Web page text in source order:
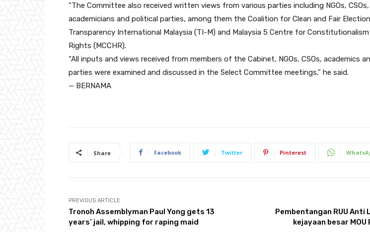
“The Committee also received written views from various parties including NGOs, CSOs,
academicians and political parties, among them the Coalition for Clean and Fair
Transparency International Malaysia (TI-M) and Malaysia 5 Centre for
Rights (MCCHR).
“All inputs and views received from members of the Cabinet, NGOs, CSOs, academics
parties were examined and discussed in the Select Committee meetings,” he said.
— BERNAMA
Share Facebook Twitter Pinterest
PREVIOUS ARTICLE
Tronoh Assemblyman Paul Yong gets 13
years’ jail, whipping for raping maid
Pembentangan RUU Anti
kejayaan besar MOU